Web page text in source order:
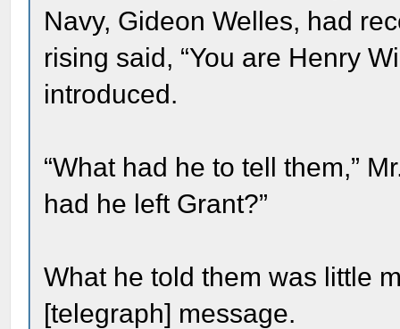
Navy, Gideon Welles, had
rising said, “You are Henry
introduced.
“What had he to tell them,”
had he left Grant?”
What he told them was little
[telegraph] message.